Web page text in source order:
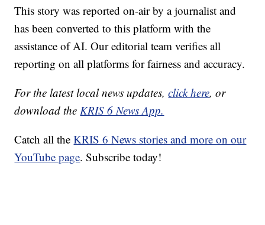
This story was reported on-air by a journalist and
has been converted to this platform with the
assistance of AI. Our editorial team verifies all
reporting on all platforms for fairness and accuracy.
For the latest local news updates,click here, or
download theKRIS 6 News App.
Catch all theKRIS 6 News stories and more on our
YouTube page. Subscribe today!